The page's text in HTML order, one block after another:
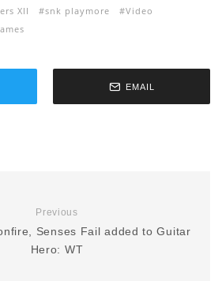
XII snk playmore
Video
EMAIL
Previous
Senses Fail added to Guitar
Hero: WT